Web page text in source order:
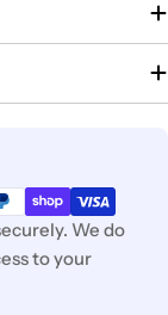
We do
to your